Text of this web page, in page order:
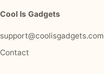
Cool Is Gadgets
support@coolisgadgets.com
Contact